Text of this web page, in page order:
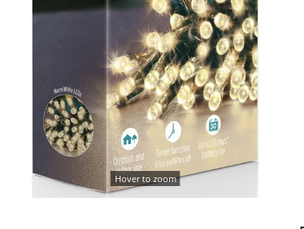
Hover to zoom